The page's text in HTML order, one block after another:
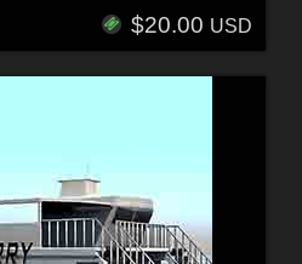
$20.00 USD